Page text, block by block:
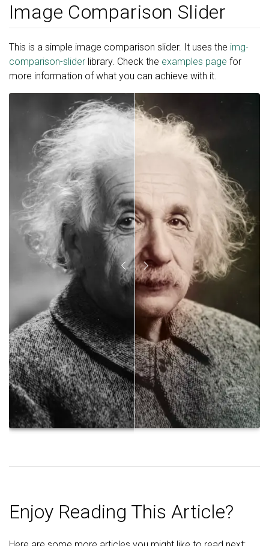
Image Comparison Slider
This is a simple image comparison slider. It uses the img-
comparison-slider library. Check the examples page for
more information of what you can achieve with it.
Enjoy Reading This Article?